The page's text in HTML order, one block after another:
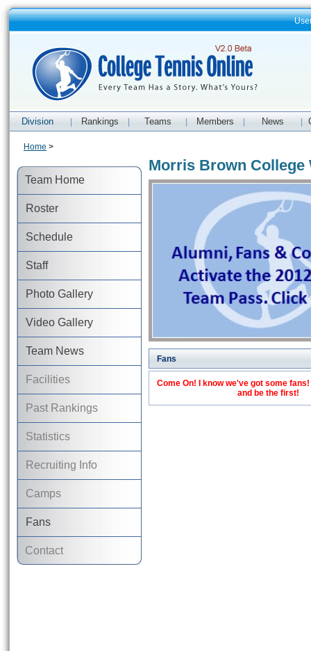
Division Rankings Teams Members News
Team Home
Roster
Schedule
Staff
Photo Gallery
Video Gallery
Team News
Facilities
Past Rankings
Statistics
Recruiting Info
Camps
Fans
Contact
Home >
Morris Brown College
Fans
Come On! I know we've got some
and be the first!